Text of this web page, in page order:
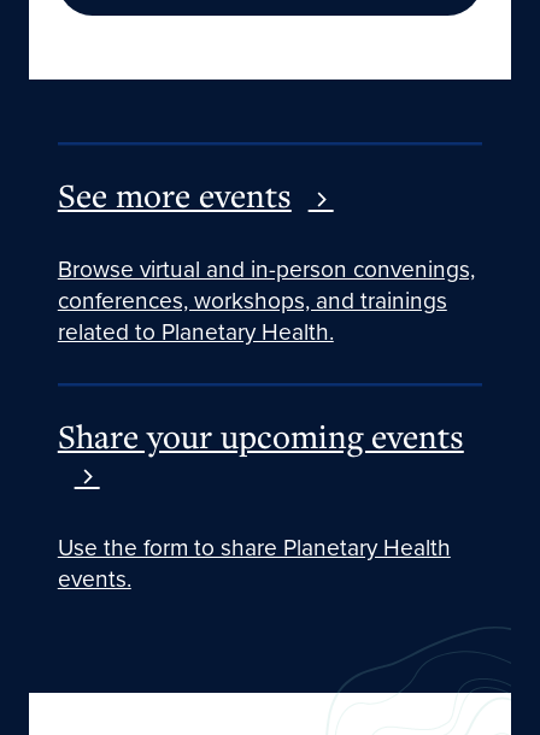
See more events
Browse virtual and in-person convenings,
conferences, workshops, and trainings
related to Planetary Health.
Share your upcoming events
Use the form to share Planetary Health
events.